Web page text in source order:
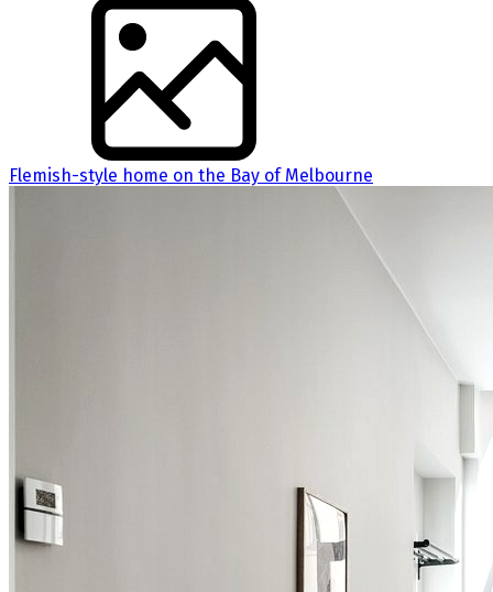
Flemish-style home on the Bay of Melbourne